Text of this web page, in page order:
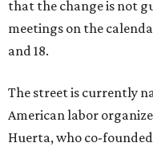
that the change is not
meetings on the
and 18.
The street is currently
American labor
Huerta, who co-